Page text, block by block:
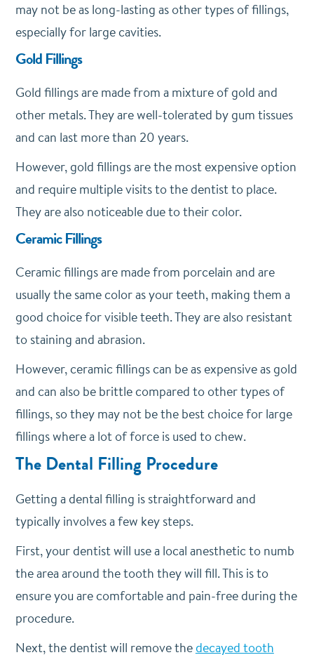
may not be as long-lasting as other types of fillings,
especially for large cavities.
Gold Fillings
Gold fillings are made from a mixture of gold and
other metals. They are well-tolerated by gum tissues
and can last more than 20 years.
However, gold fillings are the most expensive option
and require multiple visits to the dentist to place.
They are also noticeable due to their color.
Ceramic Fillings
Ceramic fillings are made from porcelain and are
usually the same color as your teeth, making them a
good choice for visible teeth. They are also resistant
to staining and abrasion.
However, ceramic fillings can be as expensive as gold
and can also be brittle compared to other types of
fillings, so they may not be the best choice for large
fillings where a lot of force is used to chew.
The Dental Filling Procedure
Getting a dental filling is straightforward and
typically involves a few key steps.
First, your dentist will use a local anesthetic to numb
the area around the tooth they will fill. This is to
ensure you are comfortable and pain-free during the
procedure.
Next, the dentist will remove thedecayed tooth